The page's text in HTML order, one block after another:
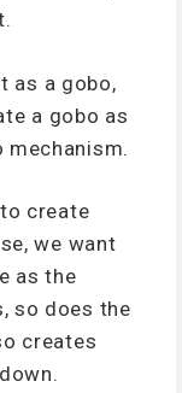
as a gobo,
a gobo as
create
we want
as the
so does the
creates